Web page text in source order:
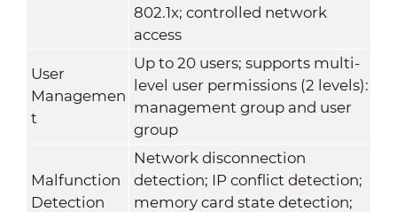
802.1x; controlled network
access
User
Managemen
t
Up to 20 users; supports multi-
level user permissions (2 levels):
management group and user
group
Malfunction
Detection
Network disconnection
detection; IP conflict detection;
memory card state detection;